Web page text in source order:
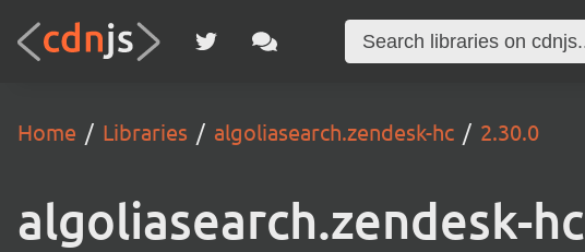
Home Libraries algoliasearch.zendesk-hc 2.30.0
algoliasearch.zendesk-hc